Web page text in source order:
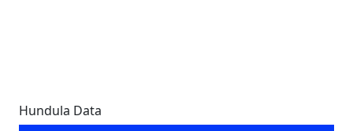
Hundula Data